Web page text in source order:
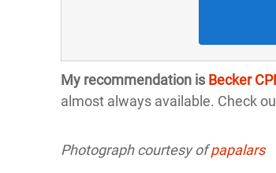
My recommendation is Becker
almost always available. Check
Photograph courtesy ofpapalars